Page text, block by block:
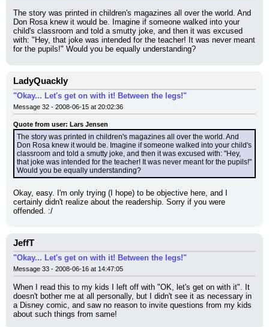
The story was printed in children's magazines all over the world. And
Don Rosa knew it would be. Imagine if someone walked into your
child's classroom and told a smutty joke, and then it was excused
with: "Hey, that joke was intended for the teacher! It was never meant
for the pupils!" Would you be equally understanding?
LadyQuackly
"Okay... Let's get on with it! Between the legs!"
Message 32 - 2008-06-15 at 20:02:36
Quote from user: Lars Jensen
The story was printed in children's magazines all over the world. And
Don Rosa knew it would be. Imagine if someone walked into your child's
classroom and told a smutty joke, and then it was excused with: "Hey,
that joke was intended for the teacher! It was never meant for the pupils!"
Would you be equally understanding?
Okay, easy. I'm only trying (I hope) to be objective here, and I
certainly didn't realize about the readership. Sorry if you were
offended. :/
JeffT
"Okay... Let's get on with it! Between the legs!"
Message 33 - 2008-06-16 at 14:47:05
When I read this to my kids I left off with "OK, let's get on with it". It
doesn't bother me at all personally, but I didn't see it as necessary in
a Disney comic, and saw no reason to invite questions from my kids
about such things from same!